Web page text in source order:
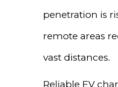
penetration is
remote areas
vast distances.
Reliable EV